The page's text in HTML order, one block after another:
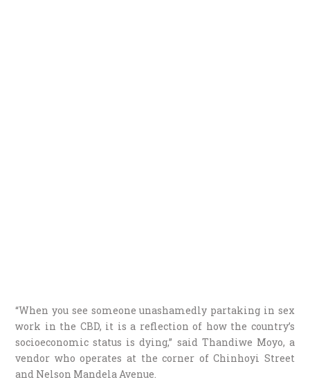
“When you see someone unashamedly partaking in sex
work in the CBD, it is a reflection of how the country’s
socioeconomic status is dying,” said Thandiwe Moyo, a
vendor who operates at the corner of Chinhoyi Street
and Nelson Mandela Avenue.